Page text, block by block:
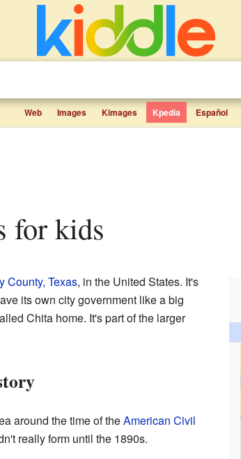
Web Images Kimages Kpedia Español
for kids
County, Texas, in the United States. It's
its own city government like a big
Chita home. It's part of the larger
around the time of theAmerican Civil
really form until the 1890s.